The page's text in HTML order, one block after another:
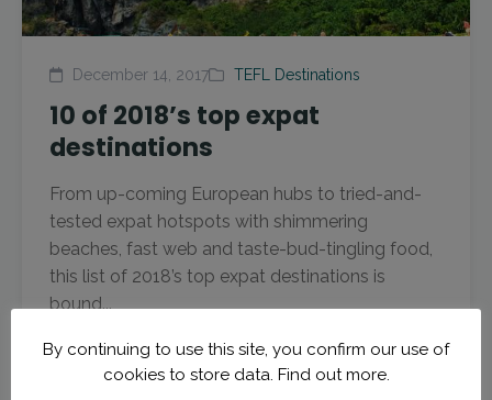
December 14, 2017 TEFL Destinations
10 of 2018’s top expat
destinations
From up-coming European hubs to tried-and-
tested expat hotspots with shimmering
beaches, fast web and taste-bud-tingling food,
this list of 2018’s top expat destinations is
bound...
Read More
By continuing to use this site, you confirm our use of
cookies to store data. Find out more.